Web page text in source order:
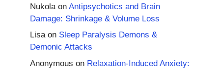
Nukola on Antipsychotics and Brain
Damage: Shrinkage & Volume Loss
Lisaon Sleep Paralysis Demons &
Demonic Attacks
Anonymous on Relaxation-Induced Anxiety: